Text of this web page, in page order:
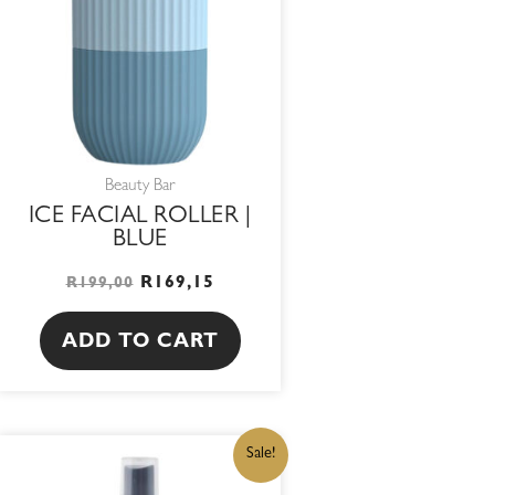
Beauty Bar
ICE FACIAL ROLLER |
BLUE
R199,00 R 169,15
ADD TO CART
Sale!
ORIGINAL
PRICE
CURRENT
PRICE